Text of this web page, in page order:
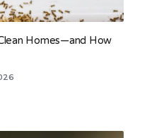
Homes—and How